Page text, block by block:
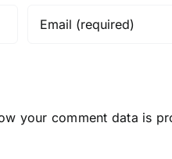
your comment data is